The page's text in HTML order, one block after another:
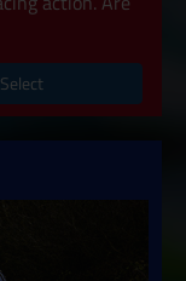
Select